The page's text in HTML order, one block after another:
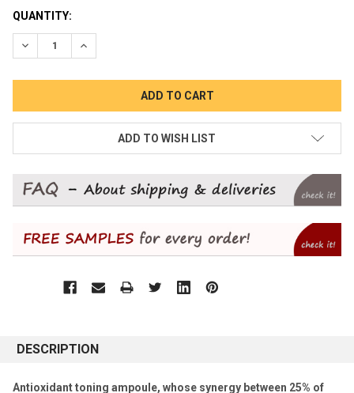
CURRENT
STOCK:
QUANTITY:
DECREASE QUANTITY:INCREASE QUANTITY:
ADD TO WISH LIST
DESCRIPTION
Antioxidant toning ampoule, whose synergy between 25% of